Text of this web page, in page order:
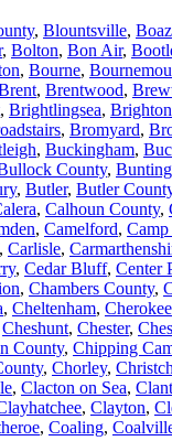
, Blountsville, Boaz
, Bolton, Bon Air,
, Bourne,
, Brentwood,
, Brightlingsea, Brighton
, Bromyard,
, Buckingham,
County,
, Butler, Butler
, Calhoun County,
, Camelford,
, Carlisle,
, Cedar Bluff, Center
, Chambers County,
, Cheltenham, Cherokee
Cheshunt, Chester,
County, Chipping
, Chorley,
, Clacton on Sea,
, Clayton,
, Coaling,